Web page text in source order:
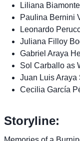
Liliana
Paulina Bernini
Leonardo
Juliana Filloy
Gabriel Araya
Sol Carballo as
Juan Luis Araya
Cecilia García
Storyline: